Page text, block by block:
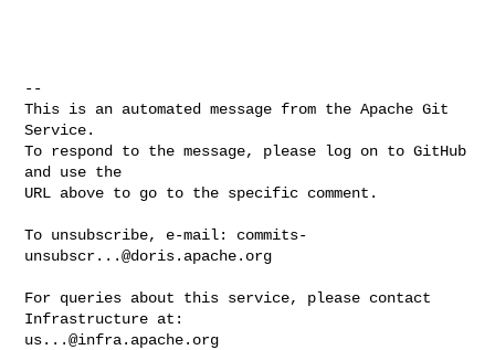
--
This is an automated message from the Apache Git
Service.
To respond to the message, please log on to GitHub
and use the
URL above to go to the specific comment.
To unsubscribe, e-mail: commits-
unsubscr...@doris.apache.org
For queries about this service, please contact
us...@infra.apache.org